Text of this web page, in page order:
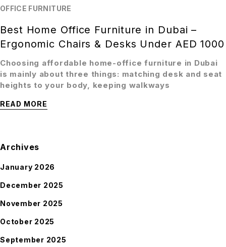
OFFICE FURNITURE
Best Home Office Furniture in Dubai –
Ergonomic Chairs & Desks Under AED 1000
Choosing affordable home-office furniture in Dubai
is mainly about three things: matching desk and seat
heights to your body, keeping walkways
READ MORE
Archives
January 2026
December 2025
November 2025
October 2025
September 2025